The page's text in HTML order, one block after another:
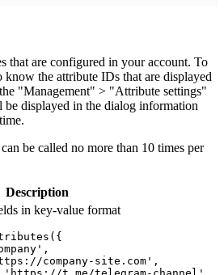
that are configured in your account. To
know the attribute IDs that are displayed
"Management" > "Attribute settings"
displayed in the dialog information
be called no more than 10 times per
Description
in key-value format
company-site.com',